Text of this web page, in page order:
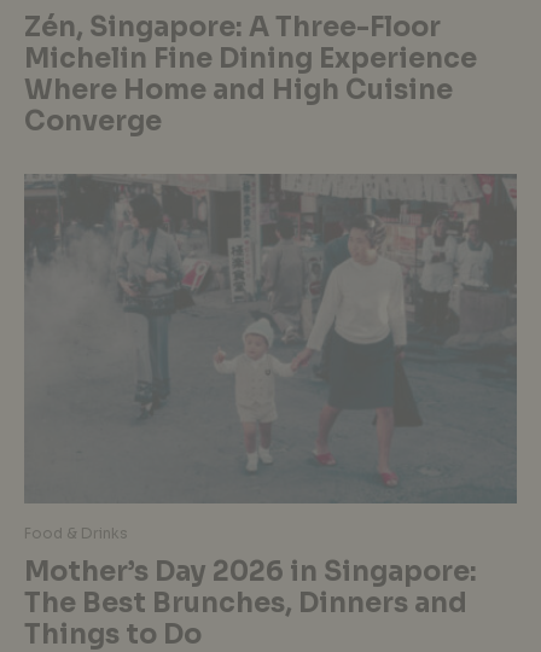
Zén, Singapore: A Three-Floor
Michelin Fine Dining Experience
Where Home and High Cuisine
Converge
Food & Drinks
Mother’s Day 2026 in Singapore:
The Best Brunches, Dinners and
Things to Do